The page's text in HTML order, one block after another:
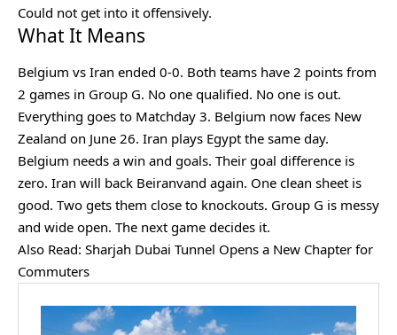
Could not get into it offensively.
What It Means
Belgium vs Iran ended 0-0. Both teams have 2 points from
2 games in Group G. No one qualified. No one is out.
Everything goes to Matchday 3. Belgium now faces New
Zealand on June 26. Iran plays Egypt the same day.
Belgium needs a win and goals. Their goal difference is
zero. Iran will back Beiranvand again. One clean sheet is
good. Two gets them close to knockouts. Group G is messy
and wide open. The next game decides it.
Also Read: Sharjah Dubai Tunnel Opens a New Chapter for
Commuters